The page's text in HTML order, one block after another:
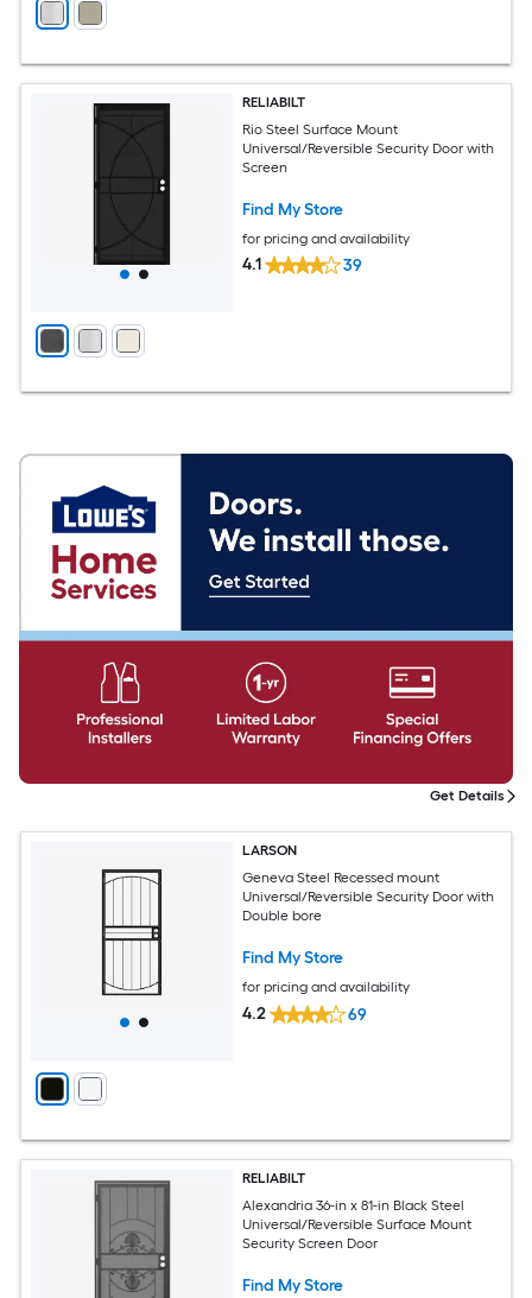
RELIABILT
Rio Steel Surface Mount
Universal/Reversible Security Door with
Screen
Find My Store
for pricing and availability
4.1 39
LARSON
Geneva Steel Recessed mount
Universal/Reversible Security Door with
Double bore
Find My Store
for pricing and availability
4.2 69
RELIABILT
Alexandria 36-in x 81-in Black Steel
Universal/Reversible Surface Mount
Security Screen Door
Find My Store
Get Details